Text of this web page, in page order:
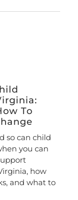
To
so can child
you can
how
and what to